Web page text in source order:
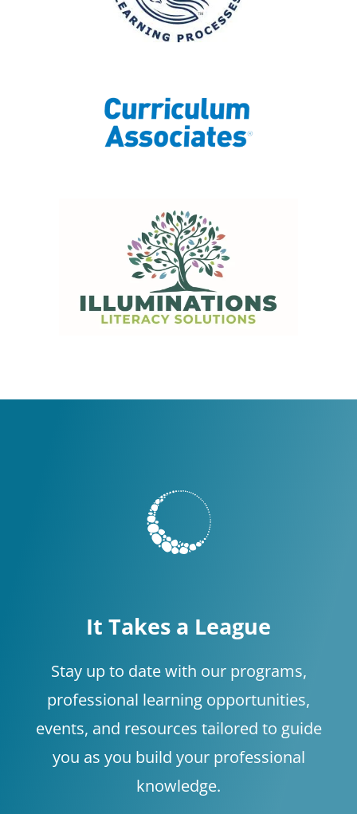
It Takes a League
Stay up to date with our programs,
professional learning opportunities,
events, and resources tailored to guide
you as you build your professional
knowledge.